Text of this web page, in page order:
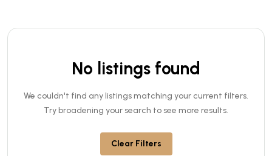
No listings found
We couldn't find any listings matching your current filters.
Try broadening your search to see more results.
Clear Filters